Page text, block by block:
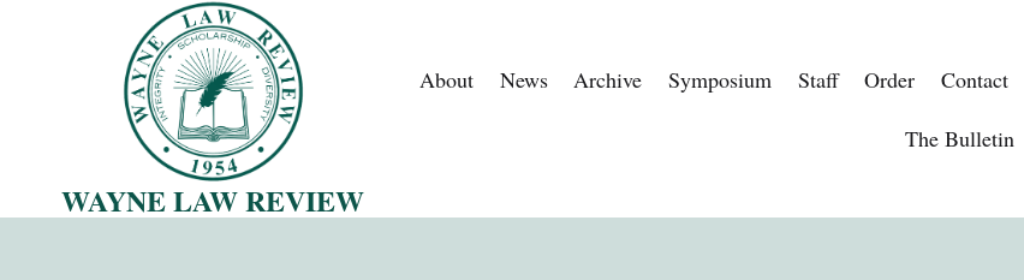
WAYNE LAW REVIEW
About News Archive Symposium Staff Order Contact
The Bulletin